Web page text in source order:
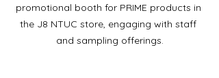
promotional booth for PRIME products in
the J8 NTUC store, engaging with staff
and sampling offerings.